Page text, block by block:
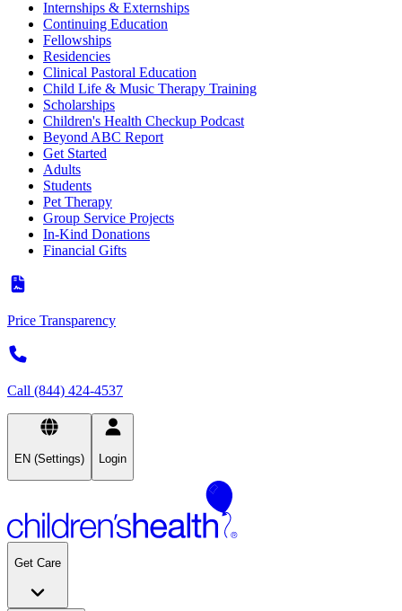
Internships & Externships
Continuing Education
Fellowships
Residencies
Clinical Pastoral Education
Child Life & Music Therapy Training
Scholarships
Children's Health Checkup Podcast
Beyond ABC Report
Get Started
Adults
Students
Pet Therapy
Group Service Projects
In-Kind Donations
Financial Gifts
Price Transparency
Call (844) 424-4537
EN (Settings) Login
Get Care